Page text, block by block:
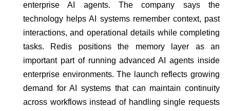
enterprise AI agents. The company says the
technology helps AI systems remember context, past
interactions, and operational details while completing
tasks. Redis positions the memory layer as an
important part of running advanced AI agents inside
enterprise environments. The launch reflects growing
demand for AI systems that can maintain continuity
across workflows instead of handling single requests